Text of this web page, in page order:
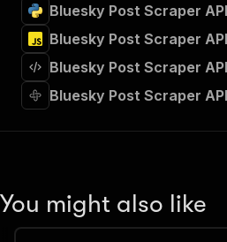
"tags" :
[
"Run Actor"
"requestBody":
{
"required": true,
}
},
Bluesky Post Scraper
Bluesky Post Scraper
Bluesky Post Scraper
Bluesky Post Scraper API
You might also like